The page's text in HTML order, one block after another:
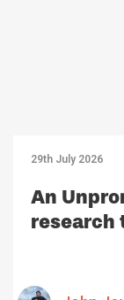
29th July 2026
An
research